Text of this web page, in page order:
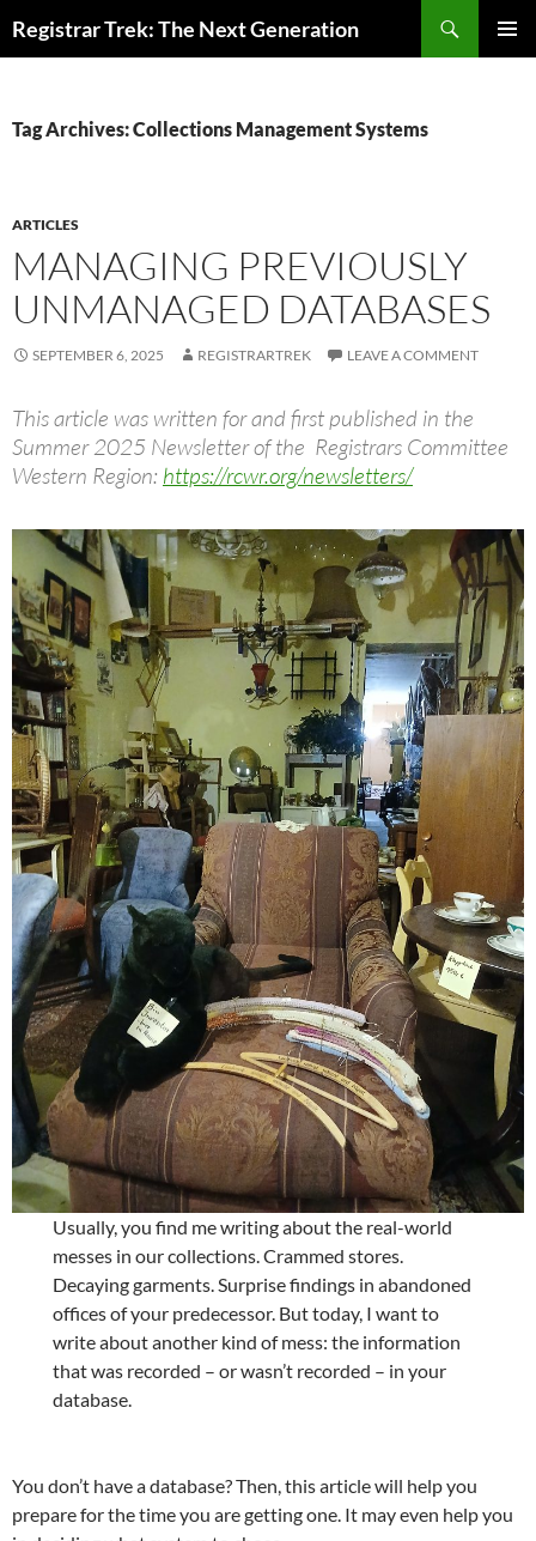
toRegistrar Trek: The Next Generation
Tag Archives: Collections Management Systems
ARTICLES
MANAGING PREVIOUSLY
UNMANAGED DATABASES
SEPTEMBER 6, 2025 REGISTRARTREK LEAVE A COMMENT
This article was written for and first published in the
Summer 2025 Newsletter of the Registrars Committee
Western Region: https://rcwr.org/newsletters/
Usually, you find me writing about the real-world
messes in our collections. Crammed stores.
Decaying garments. Surprise findings in abandoned
offices of your predecessor. But today, I want to
write about another kind of mess: the information
that was recorded – or wasn’t recorded – in your
database.
You don’t have a database? Then, this article will help you
prepare for the time you are getting one. It may even help you